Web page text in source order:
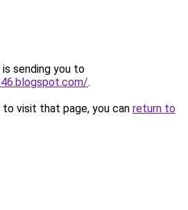
sending you to
.
visit that page, you can return to